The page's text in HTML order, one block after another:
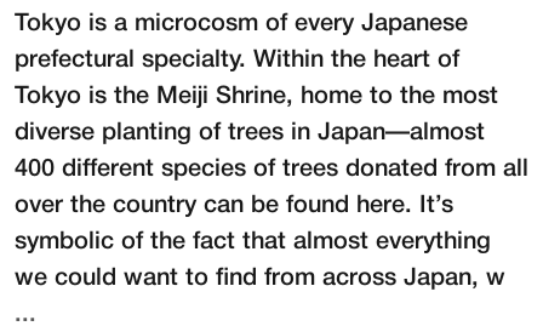
Tokyo is a microcosm of every Japanese
prefectural specialty. Within the heart of
Tokyo is the Meiji Shrine, home to the most
diverse planting of trees in Japan—almost
400 different species of trees donated from all
over the country can be found here. It’s
symbolic of the fact that almost everything
we could want to find from across Japan, w
...